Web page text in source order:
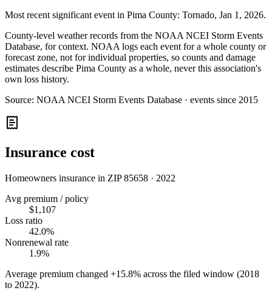
Most recent significant event in Pima County: Tornado, Jan 1, 2026.
County-level weather records from the NOAA NCEI Storm Events
Database, for context. NOAA logs each event for a whole county or
forecast zone, not for individual properties, so counts and damage
estimates describe Pima County as a whole, never this association's
own loss history.
Source: NOAA NCEI Storm Events Database · events since 2015
Insurance cost
Homeowners insurance in ZIP85658 · 2022
Avg premium / policy
$1,107
Loss ratio
42.0%
Nonrenewal rate
1.9%
Average premium changed +15.8% across the filed window (2018
to 2022).